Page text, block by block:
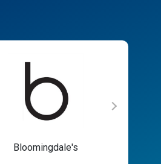
Bloomingdale's